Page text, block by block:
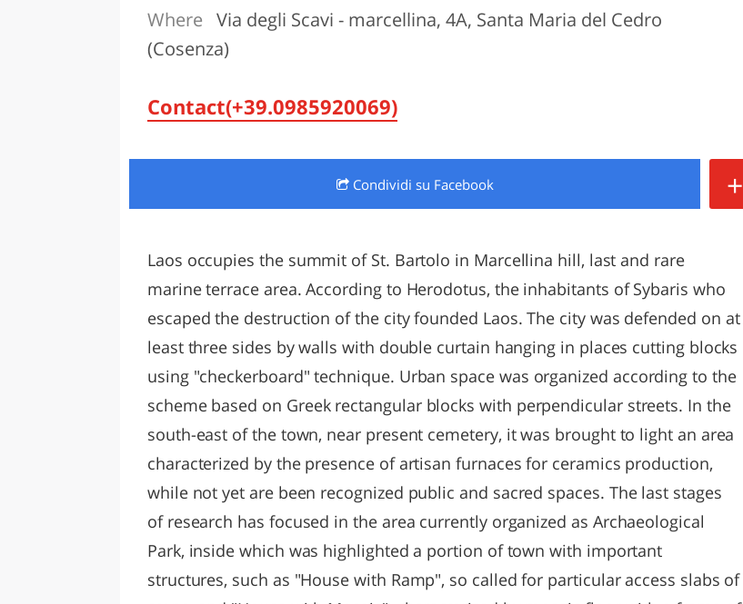
IL SALENTO
FRIULI-VENEZIA GIULIA PUGLIA
Where Via degli Scavi - marcellina, 4A, Santa Maria del Cedro
(Cosenza)
Contact(+39.0985920069)
Condividi su Facebook +
Laos occupies the summit of St. Bartolo in Marcellina hill, last and rare
marine terrace area. According to Herodotus, the inhabitants of Sybaris who
escaped the destruction of the city founded Laos. The city was defended on at
least three sides by walls with double curtain hanging in places cutting blocks
using "checkerboard" technique. Urban space was organized according to the
scheme based on Greek rectangular blocks with perpendicular streets. In the
south-east of the town, near present cemetery, it was brought to light an area
characterized by the presence of artisan furnaces for ceramics production,
while not yet are been recognized public and sacred spaces. The last stages
of research has focused in the area currently organized as Archaeological
Park, inside which was highlighted a portion of town with important
structures, such as "House with Ramp", so called for particular access slabs of